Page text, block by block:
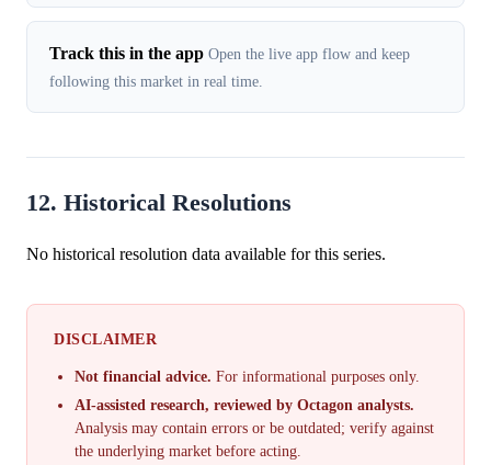
Track this in the app Open the live app flow and keep
following this market in real time.
12. Historical Resolutions
No historical resolution data available for this series.
DISCLAIMER
Not financial advice. For informational purposes only.
AI-assisted research, reviewed by Octagon analysts.
Analysis may contain errors or be outdated; verify against
the underlying market before acting.